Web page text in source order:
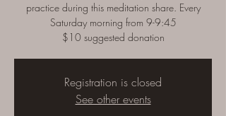
practice during this meditation share. Every
Saturday morning from 9-9:45
$10 suggested donation
Registration is closed
See other events